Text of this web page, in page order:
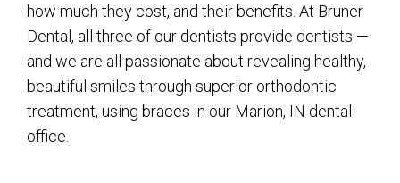
how much they cost, and their benefits. At Bruner
Dental, all three of our dentists provide dentists —
and we are all passionate about revealing healthy,
beautiful smiles through superior orthodontic
treatment, using braces in our Marion, IN dental
office.